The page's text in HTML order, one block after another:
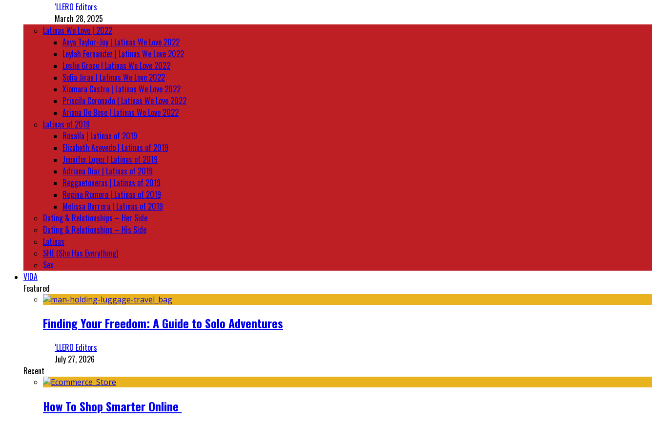
‘LLERO Editors
March 28, 2025
Latinas We Love | 2022
Anya Taylor-Joy | Latinas We Love 2022
Leylah Fernandez | Latinas We Love 2022
Leslie Grace | Latinas We Love 2022
Sofia Jirau | Latinas We Love 2022
Xiomara Castro | Latinas We Love 2022
Priscila Coronado | Latinas We Love 2022
Ariana De Bose | Latinas We Love 2022
Latinas of 2019
Rosalía | Latinas of 2019
Elizabeth Acevedo | Latinas of 2019
Jennifer Lopez | Latinas of 2019
Adriana Diaz | Latinas of 2019
Reggaetoneras | Latinas of 2019
Regina Romero | Latinas of 2019
Melissa Barrera | Latinas of 2019
Dating & Relationships – Her Side
Dating & Relationships – His Side
Latinas
SHE (She Has Everything)
Sex
VIDA
Featured
Finding Your Freedom: A Guide to Solo Adventures
‘LLERO Editors
July 27, 2026
Recent
How To Shop Smarter Online